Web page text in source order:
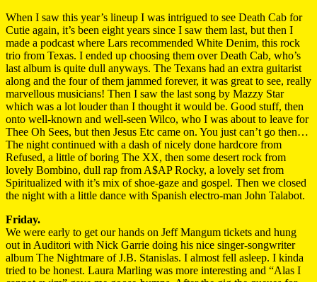
When I saw this year’s lineup I was intrigued to see Death Cab for
Cutie again, it’s been eight years since I saw them last, but then I
made a podcast where Lars recommended White Denim, this rock
trio from Texas. I ended up choosing them over Death Cab, who’s
last album is quite dull anyways. The Texans had an extra guitarist
along and the four of them jammed forever, it was great to see, really
marvellous musicians! Then I saw the last song by Mazzy Star
which was a lot louder than I thought it would be. Good stuff, then
onto well-known and well-seen Wilco, who I was about to leave for
Thee Oh Sees, but then Jesus Etc came on. You just can’t go then…
The night continued with a dash of nicely done hardcore from
Refused, a little of boring The XX, then some desert rock from
lovely Bombino, dull rap from A$AP Rocky, a lovely set from
Spiritualized with it’s mix of shoe-gaze and gospel. Then we closed
the night with a little dance with Spanish electro-man John Talabot.
Friday.
We were early to get our hands on Jeff Mangum tickets and hung
out in Auditori with Nick Garrie doing his nice singer-songwriter
album The Nightmare of J.B. Stanislas. I almost fell asleep. I kinda
tried to be honest. Laura Marling was more interesting and “Alas I